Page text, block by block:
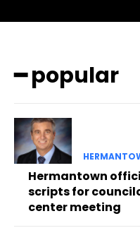
━ popular
Hermantown
scripts for
center meeting